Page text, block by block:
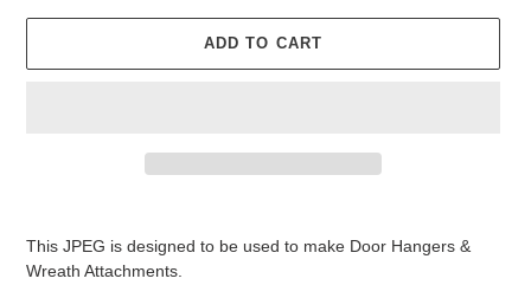
ADD TO CART
This JPEG is designed to be used to make Door Hangers &
Wreath Attachments.